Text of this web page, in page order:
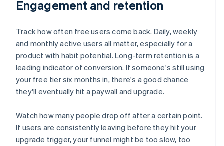
Engagement and retention
Track how often free users come back. Daily, weekly
and monthly active users all matter, especially for a
product with habit potential. Long-term retention is a
leading indicator of conversion. If someone's still using
your free tier six months in, there's a good chance
they'll eventually hit a paywall and upgrade.
Watch how many people drop off after a certain point.
If users are consistently leaving before they hit your
upgrade trigger, your funnel might be too slow, too